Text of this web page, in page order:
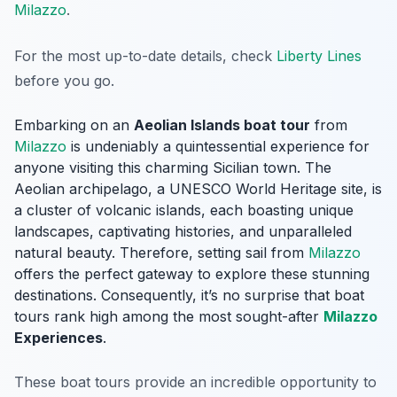
Milazzo.
For the most up-to-date details, check Liberty Lines
before you go.
Embarking on an Aeolian Islands boat tour from
Milazzo is undeniably a quintessential experience for
anyone visiting this charming Sicilian town. The
Aeolian archipelago, a UNESCO World Heritage site, is
a cluster of volcanic islands, each boasting unique
landscapes, captivating histories, and unparalleled
natural beauty. Therefore, setting sail from Milazzo
offers the perfect gateway to explore these stunning
destinations. Consequently, it’s no surprise that boat
tours rank high among the most sought-after Milazzo
Experiences.
These boat tours provide an incredible opportunity to